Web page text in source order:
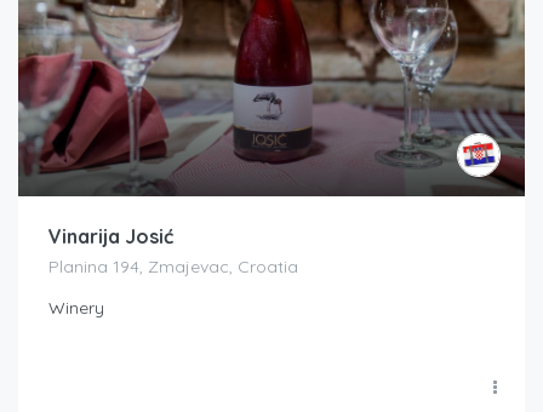
Vinarija Josić
Planina 194, Zmajevac, Croatia
Winery